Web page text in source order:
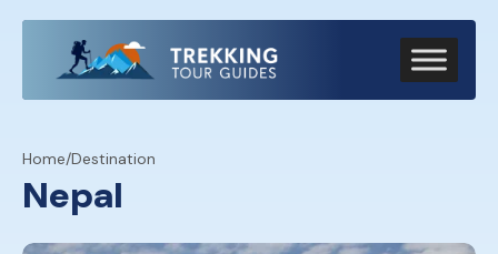
Home/Destination
Nepal